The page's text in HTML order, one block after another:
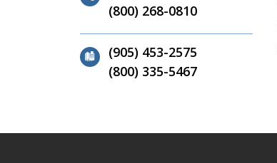
(800) 268-0810
(905) 453-2575
(800) 335-5467